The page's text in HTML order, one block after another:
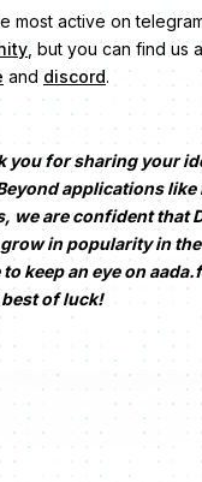
most active on
, but you can find us
and discord.
you for sharing your
applications like
we are confident that
in popularity in
keep an eye on
of luck!